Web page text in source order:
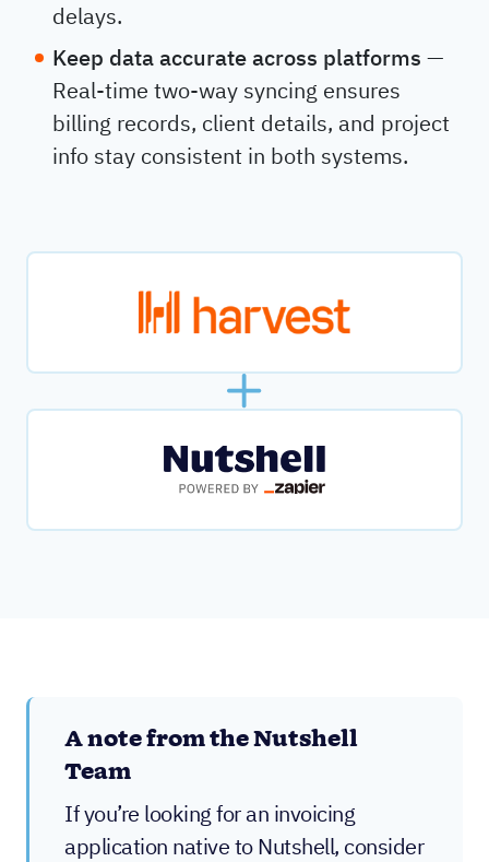
delays.
Keep data accurate across platforms —
Real-time two-way syncing ensures
billing records, client details, and project
info stay consistent in both systems.
A note from the Nutshell
Team
If you’re looking for an invoicing
application native to Nutshell, consider